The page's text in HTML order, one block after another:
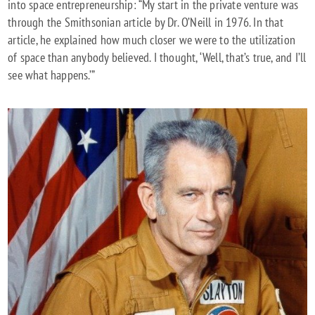
into space entrepreneurship: “My start in the private venture was
through the Smithsonian article by Dr. O’Neill in 1976. In that
article, he explained how much closer we were to the utilization
of space than anybody believed. I thought, ‘Well, that’s true, and I’ll
see what happens.’”